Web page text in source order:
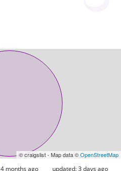
© craigslist - Map data ©OpenStreetMap
4 months ago updated:3 days ago